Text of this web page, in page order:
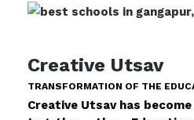
Creative Utsav
TRANSFORMATION OF THE
Creative Utsav has